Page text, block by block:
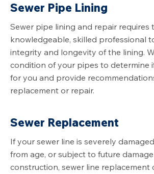
Sewer Pipe Lining
Sewer pipe lining and repair requires
knowledgeable, skilled professional
integrity and longevity of the lining.
condition of your pipes to determine
for you and provide
replacement or repair.
Sewer Replacement
If your sewer line is severely
from age, or subject to future
construction, sewer line replacement